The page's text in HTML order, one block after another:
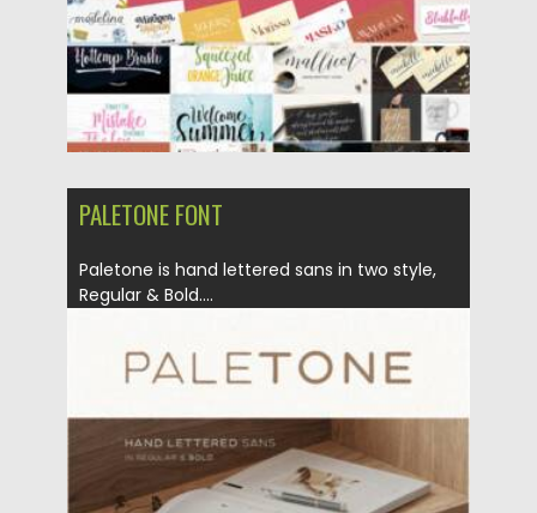
PALETONE FONT
Paletone is hand lettered sans in two style,
Regular & Bold....
Posted on 19.04.2022 Spread
Updated on 19.04.2022